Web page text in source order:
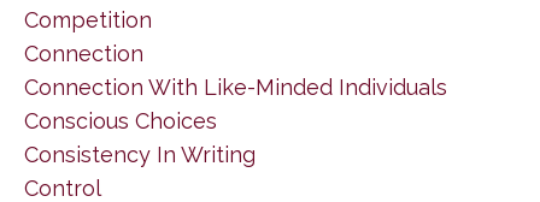
Competition
Connection
Connection With Like-Minded Individuals
Conscious Choices
Consistency In Writing
Control